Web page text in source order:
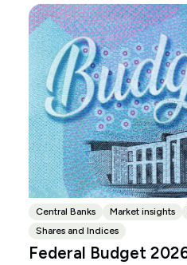
Central Banks Market insights
Shares and Indices
Federal Budget